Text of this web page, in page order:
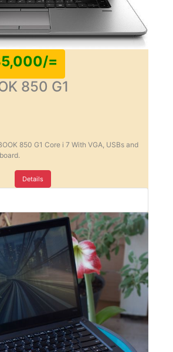
=
850 G1
850 G1 Core i 7 With VGA, USBs and
Details